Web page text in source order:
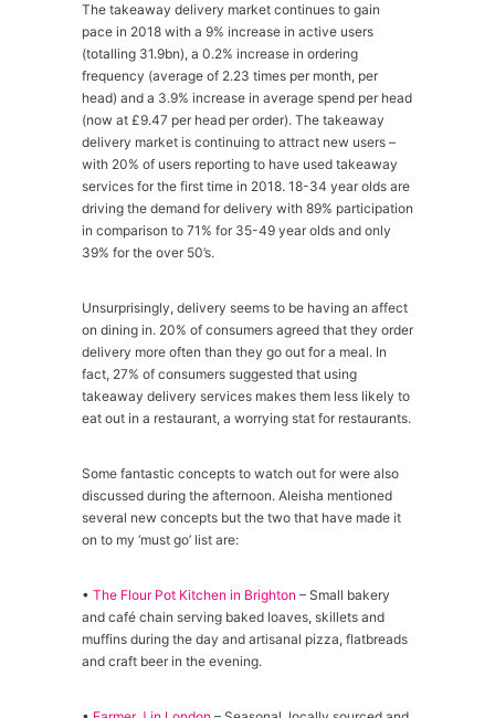
The takeaway delivery market continues to gain
pace in 2018 with a 9% increase in active users
(totalling 31.9bn), a 0.2% increase in ordering
frequency (average of 2.23 times per month, per
head) and a 3.9% increase in average spend per head
(now at £9.47 per head per order). The takeaway
delivery market is continuing to attract new users –
with 20% of users reporting to have used takeaway
services for the first time in 2018. 18-34 year olds are
driving the demand for delivery with 89% participation
in comparison to 71% for 35-49 year olds and only
39% for the over 50’s.
Unsurprisingly, delivery seems to be having an affect
on dining in. 20% of consumers agreed that they order
delivery more often than they go out for a meal. In
fact, 27% of consumers suggested that using
takeaway delivery services makes them less likely to
eat out in a restaurant, a worrying stat for restaurants.
Some fantastic concepts to watch out for were also
discussed during the afternoon. Aleisha mentioned
several new concepts but the two that have made it
on to my ‘must go’ list are:
• The Flour Pot Kitchen in Brighton – Small bakery
and café chain serving baked loaves, skillets and
muffins during the day and artisanal pizza, flatbreads
and craft beer in the evening.